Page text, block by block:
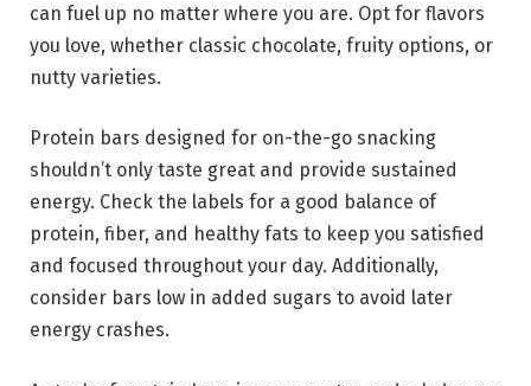
can fuel up no matter where you are. Opt for flavors
you love, whether classic chocolate, fruity options, or
nutty varieties.
Protein bars designed for on-the-go snacking
shouldn’t only taste great and provide sustained
energy. Check the labels for a good balance of
protein, fiber, and healthy fats to keep you satisfied
and focused throughout your day. Additionally,
consider bars low in added sugars to avoid later
energy crashes.